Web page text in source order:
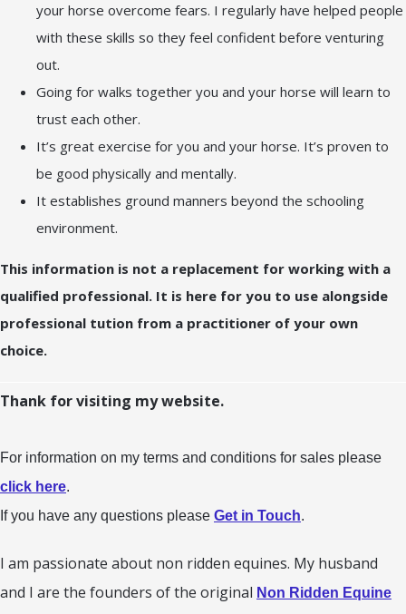
your horse overcome fears. I regularly have helped people
with these skills so they feel confident before venturing
out.
Going for walks together you and your horse will learn to
trust each other.
It’s great exercise for you and your horse. It’s proven to
be good physically and mentally.
It establishes ground manners beyond the schooling
environment.
This information is not a replacement for working with a
qualified professional. It is here for you to use alongside
professional tution from a practitioner of your own
choice.
Thank for visiting my website.
For information on my terms and conditions for sales please
click here.
If you have any questions please Get in Touch.
I am passionate about non ridden equines. My husband
and I are the founders of the original Non Ridden Equine